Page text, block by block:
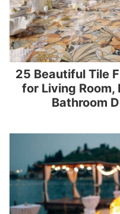
25 Beautiful Tile
for Living Room,
Bathroom